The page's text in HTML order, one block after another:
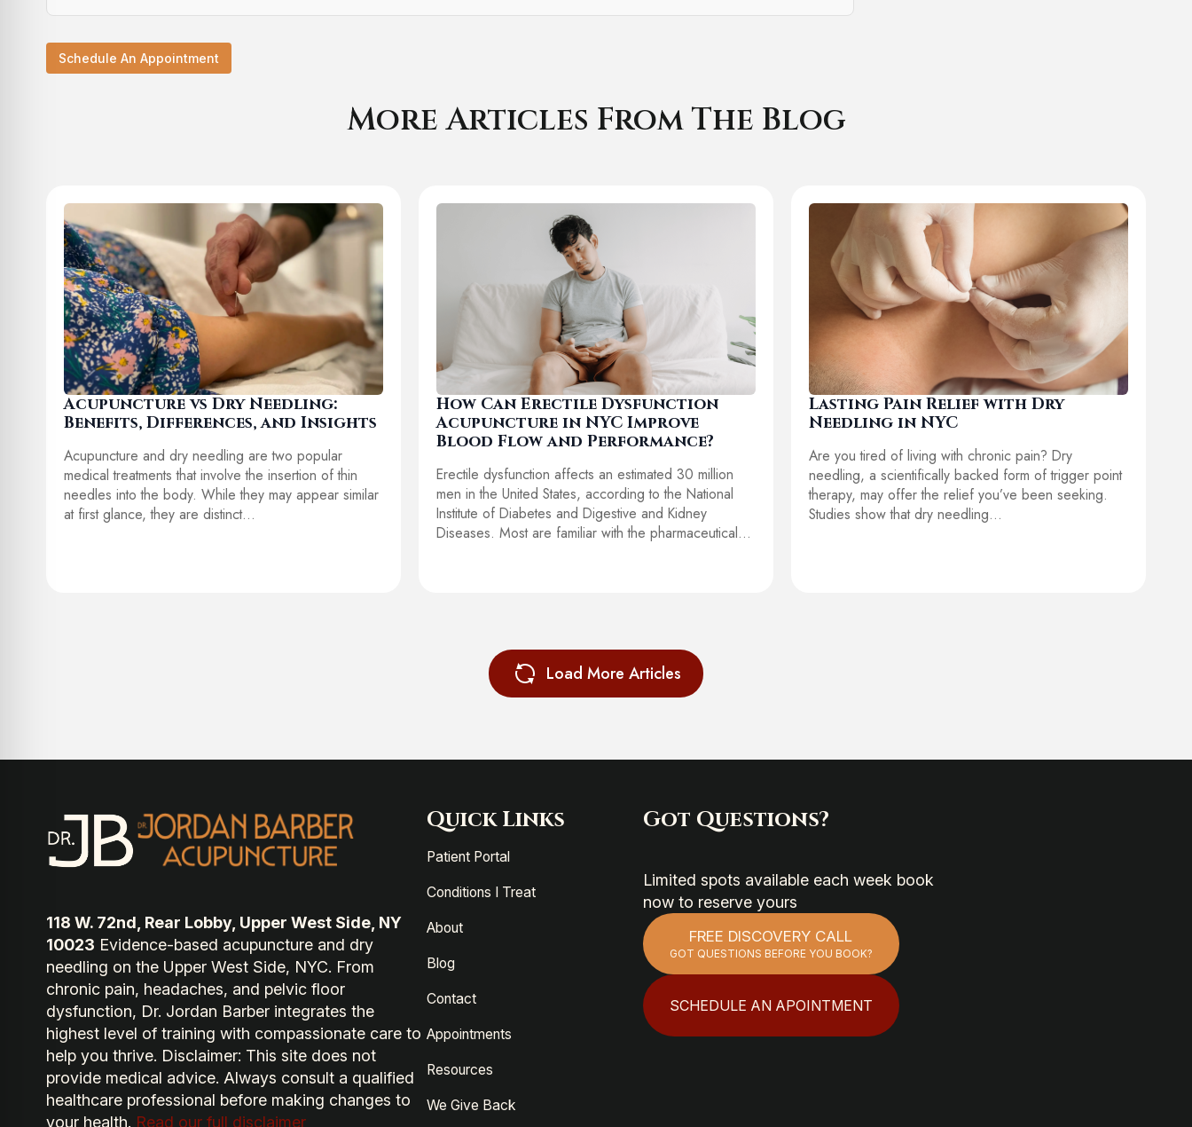
Schedule An Appointment
More Articles From The Blog
Acupuncture vs Dry Needling:
Benefits, Differences, and Insights
Acupuncture and dry needling are two popular
medical treatments that involve the insertion of thin
needles into the body. While they may appear similar
at first glance, they are distinct…
How Can Erectile Dysfunction
Acupuncture in NYC Improve
Blood Flow and Performance?
Erectile dysfunction affects an estimated 30 million
men in the United States, according to the National
Institute of Diabetes and Digestive and Kidney
Diseases. Most are familiar with the pharmaceutical…
Lasting Pain Relief with Dry
Needling in NYC
Are you tired of living with chronic pain? Dry
needling, a scientifically backed form of trigger point
therapy, may offer the relief you’ve been seeking.
Studies show that dry needling…
Load More Articles
118 W. 72nd, Rear Lobby, Upper West Side, NY
10023 Evidence-based acupuncture and dry
needling on the Upper West Side, NYC. From
chronic pain, headaches, and pelvic floor
dysfunction, Dr. Jordan Barber integrates the
highest level of training with compassionate care to
help you thrive. Disclaimer: This site does not
provide medical advice. Always consult a qualified
healthcare professional before making changes to
your health. Read our full disclaimer
Quick Links
Patient Portal
Conditions I Treat
About
Blog
Contact
Appointments
Resources
We Give Back
Got Questions?
Limited spots available each week book
now to reserve yours
FREE DISCOVERY CALL
GOT QUESTIONS BEFORE YOU BOOK?
SCHEDULE AN APOINTMENT